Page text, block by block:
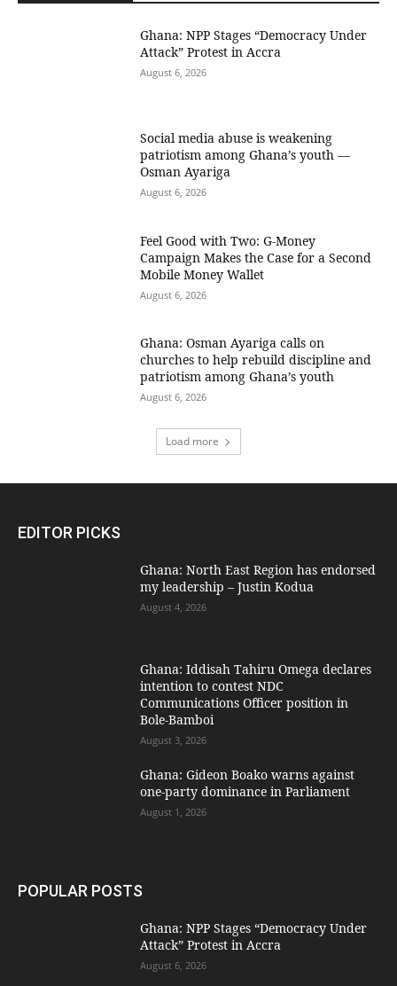
Ghana: NPP Stages “Democracy Under
Attack” Protest in Accra
August 6, 2026
Social media abuse is weakening
patriotism among Ghana’s youth —
Osman Ayariga
August 6, 2026
​Feel Good with Two: G-Money
Campaign Makes the Case for a Second
Mobile Money Wallet
August 6, 2026
Ghana: Osman Ayariga calls on
churches to help rebuild discipline and
patriotism among Ghana’s youth
August 6, 2026
Load more
EDITOR PICKS
Ghana: North East Region has endorsed
my leadership – Justin Kodua
August 4, 2026
Ghana: Iddisah Tahiru Omega declares
intention to contest NDC
Communications Officer position in
Bole-Bamboi
August 3, 2026
Ghana: Gideon Boako warns against
one-party dominance in Parliament
August 1, 2026
POPULAR POSTS
Ghana: NPP Stages “Democracy Under
Attack” Protest in Accra
August 6, 2026